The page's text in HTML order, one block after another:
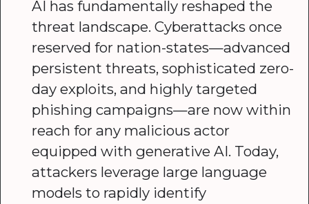
AI has fundamentally reshaped the
threat landscape. Cyberattacks once
reserved for nation-states—advanced
persistent threats, sophisticated zero-
day exploits, and highly targeted
phishing campaigns—are now within
reach for any malicious actor
equipped with generative AI. Today,
attackers leverage large language
models to rapidly identify